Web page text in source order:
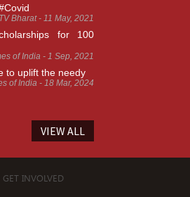
Bharat - 11 May, 2021
for 100
of India - 1 Sep, 2021
to uplift the needy
of India - 18 Mar, 2024
VIEW ALL
GET INVOLVED